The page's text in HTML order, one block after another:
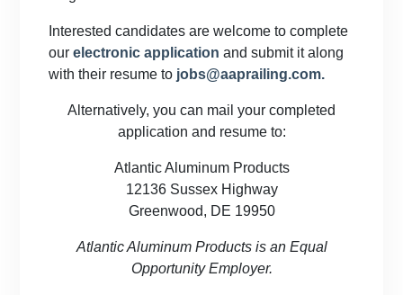
Interested candidates are welcome to complete
our electronic application and submit it along
with their resume to jobs@aaprailing.com.
Alternatively, you can mail your completed
application and resume to:
Atlantic Aluminum Products
12136 Sussex Highway
Greenwood, DE 19950
Atlantic Aluminum Products is an Equal
Opportunity Employer.